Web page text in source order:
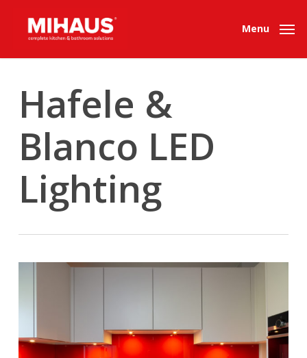
content
Menu
Hafele &
Blanco LED
Lighting